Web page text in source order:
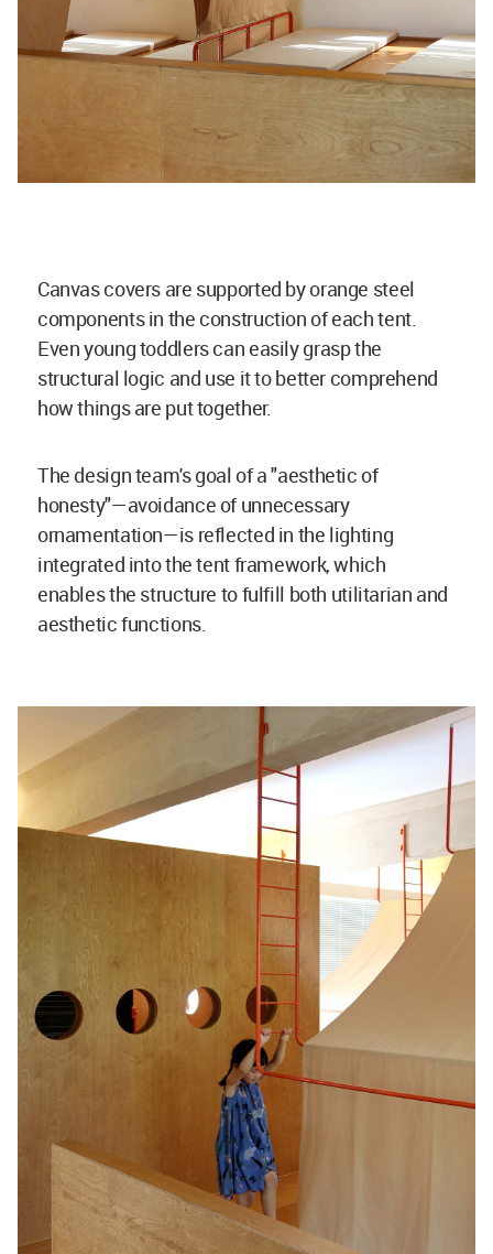
Canvas covers are supported by orange steel
components in the construction of each tent.
Even young toddlers can easily grasp the
structural logic and use it to better comprehend
how things are put together.
The design team's goal of a "aesthetic of
honesty"—avoidance of unnecessary
ornamentation—is reflected in the lighting
integrated into the tent framework, which
enables the structure to fulfill both utilitarian and
aesthetic functions.